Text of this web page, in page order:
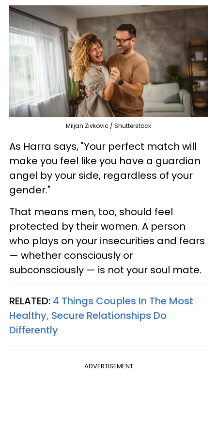
Miljan Zivkovic / Shutterstock
As Harra says, "Your perfect match will
make you feel like you have a guardian
angel by your side, regardless of your
gender."
That means men, too, should feel
protected by their women. A person
who plays on your insecurities and fears
— whether consciously or
subconsciously — is not your soul mate.
RELATED: 4 Things Couples In The Most
Healthy, Secure Relationships Do
Differently
ADVERTISEMENT